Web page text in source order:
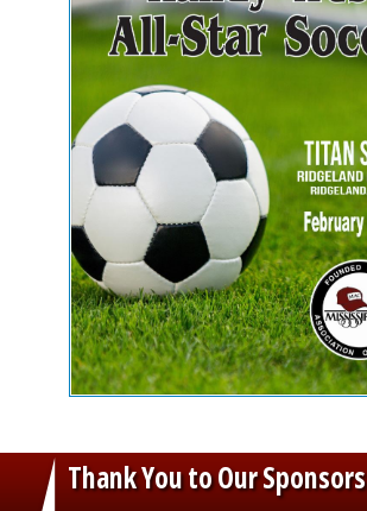
Thank You to Our Sponsors